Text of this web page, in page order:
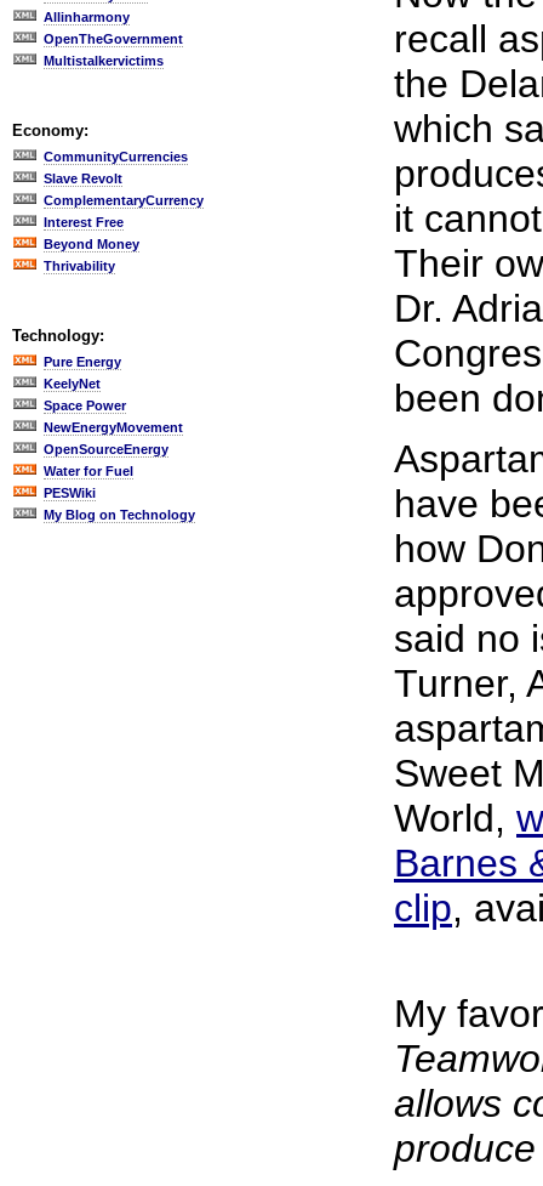
Allinharmony
OpenTheGovernment
Multistalkervictims
Economy:
CommunityCurrencies
Slave Revolt
ComplementaryCurrency
Interest Free
Beyond Money
Thrivability
Technology:
Pure Energy
KeelyNet
Space Power
NewEnergyMovement
OpenSourceEnergy
Water for Fuel
PESWiki
My Blog on Technology
recall
the
which
it
Their
Dr.
been
have
how
said no
Turner,
Sweet
World,
Barnes
clip,
My
allows